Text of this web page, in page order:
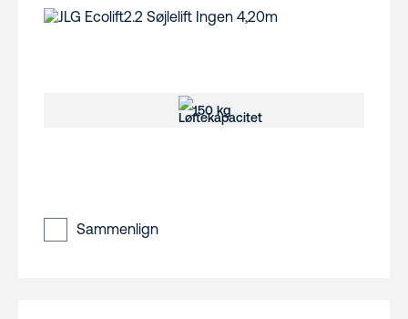
150 kg
Sammenlign